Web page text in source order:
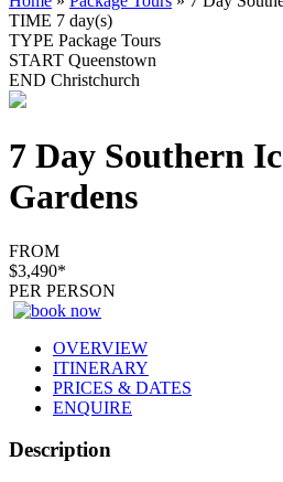
TIME 7 day(s)
TYPE Package Tours
START Queenstown
END Christchurch
7 Day Southern
Gardens
FROM
$3,490*
PER PERSON
OVERVIEW
ITINERARY
PRICES & DATES
ENQUIRE
Description